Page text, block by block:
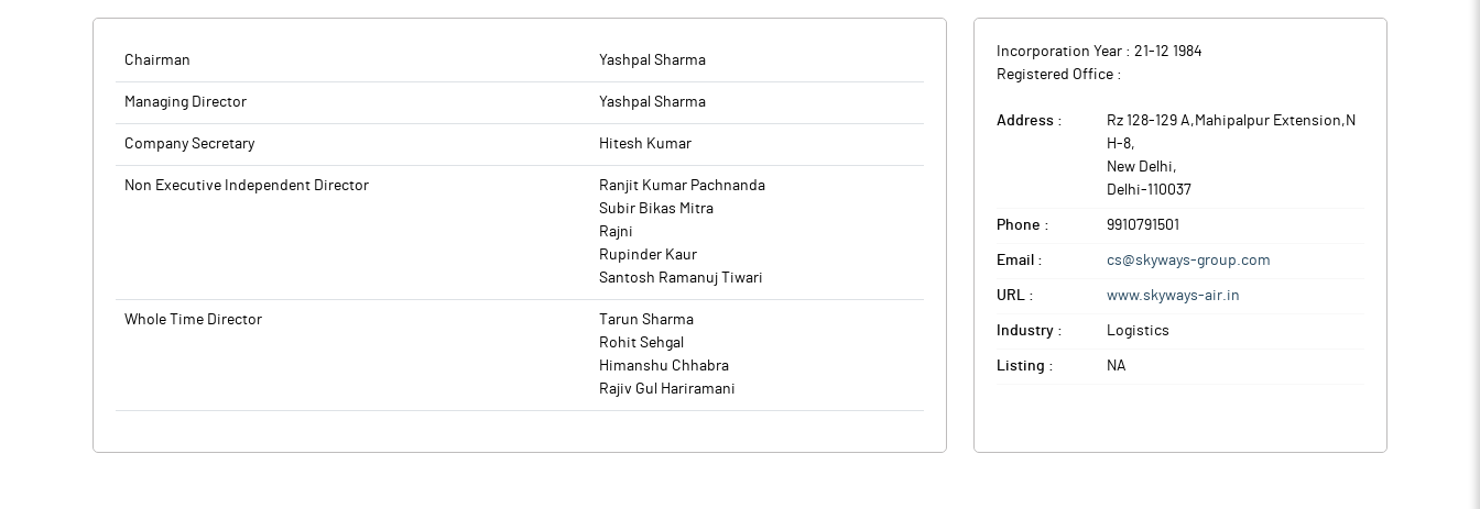
Chairman Yashpal Sharma
Managing Director Yashpal Sharma
Company Secretary Hitesh Kumar
Non Executive Independent Director
Ranjit Kumar Pachnanda
Subir Bikas Mitra
Rajni
Rupinder Kaur
Santosh Ramanuj Tiwari
Whole Time Director
Tarun Sharma
Rohit Sehgal
Himanshu Chhabra
Rajiv Gul Hariramani
Incorporation Year : 21-12 1984
Registered Office :
Address :
Rz 128-129 A,Mahipalpur Extension,N
H-8,
New Delhi,
Delhi-110037
Phone : 9910791501
Email : cs@skyways-group.com
URL : www.skyways-air.in
Industry : Logistics
Listing : NA